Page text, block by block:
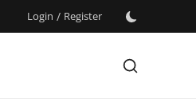
Login / Register